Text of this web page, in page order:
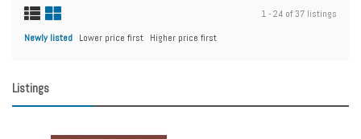
1 - 24 of 37 listings
Newly listed Lower price first Higher price first
Listings